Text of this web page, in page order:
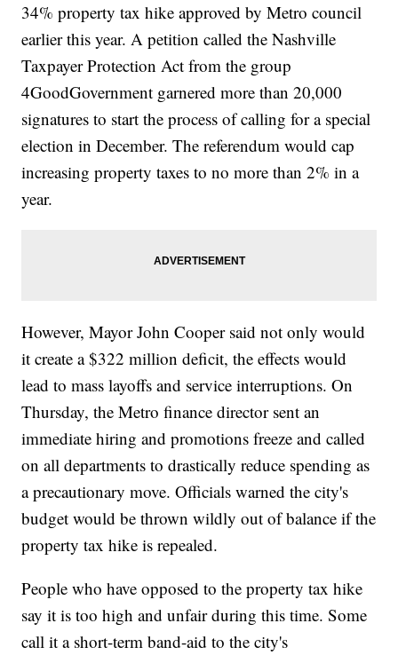
34% property tax hike approved by Metro council
earlier this year. A petition called the Nashville
Taxpayer Protection Act from the group
4GoodGovernment garnered more than 20,000
signatures to start the process of calling for a special
election in December. The referendum would cap
increasing property taxes to no more than 2% in a
year.
However, Mayor John Cooper said not only would
it create a $322 million deficit, the effects would
lead to mass layoffs and service interruptions. On
Thursday, the Metro finance director sent an
immediate hiring and promotions freeze and called
on all departments to drastically reduce spending as
a precautionary move. Officials warned the city's
budget would be thrown wildly out of balance if the
property tax hike is repealed.
People who have opposed to the property tax hike
say it is too high and unfair during this time. Some
call it a short-term band-aid to the city's